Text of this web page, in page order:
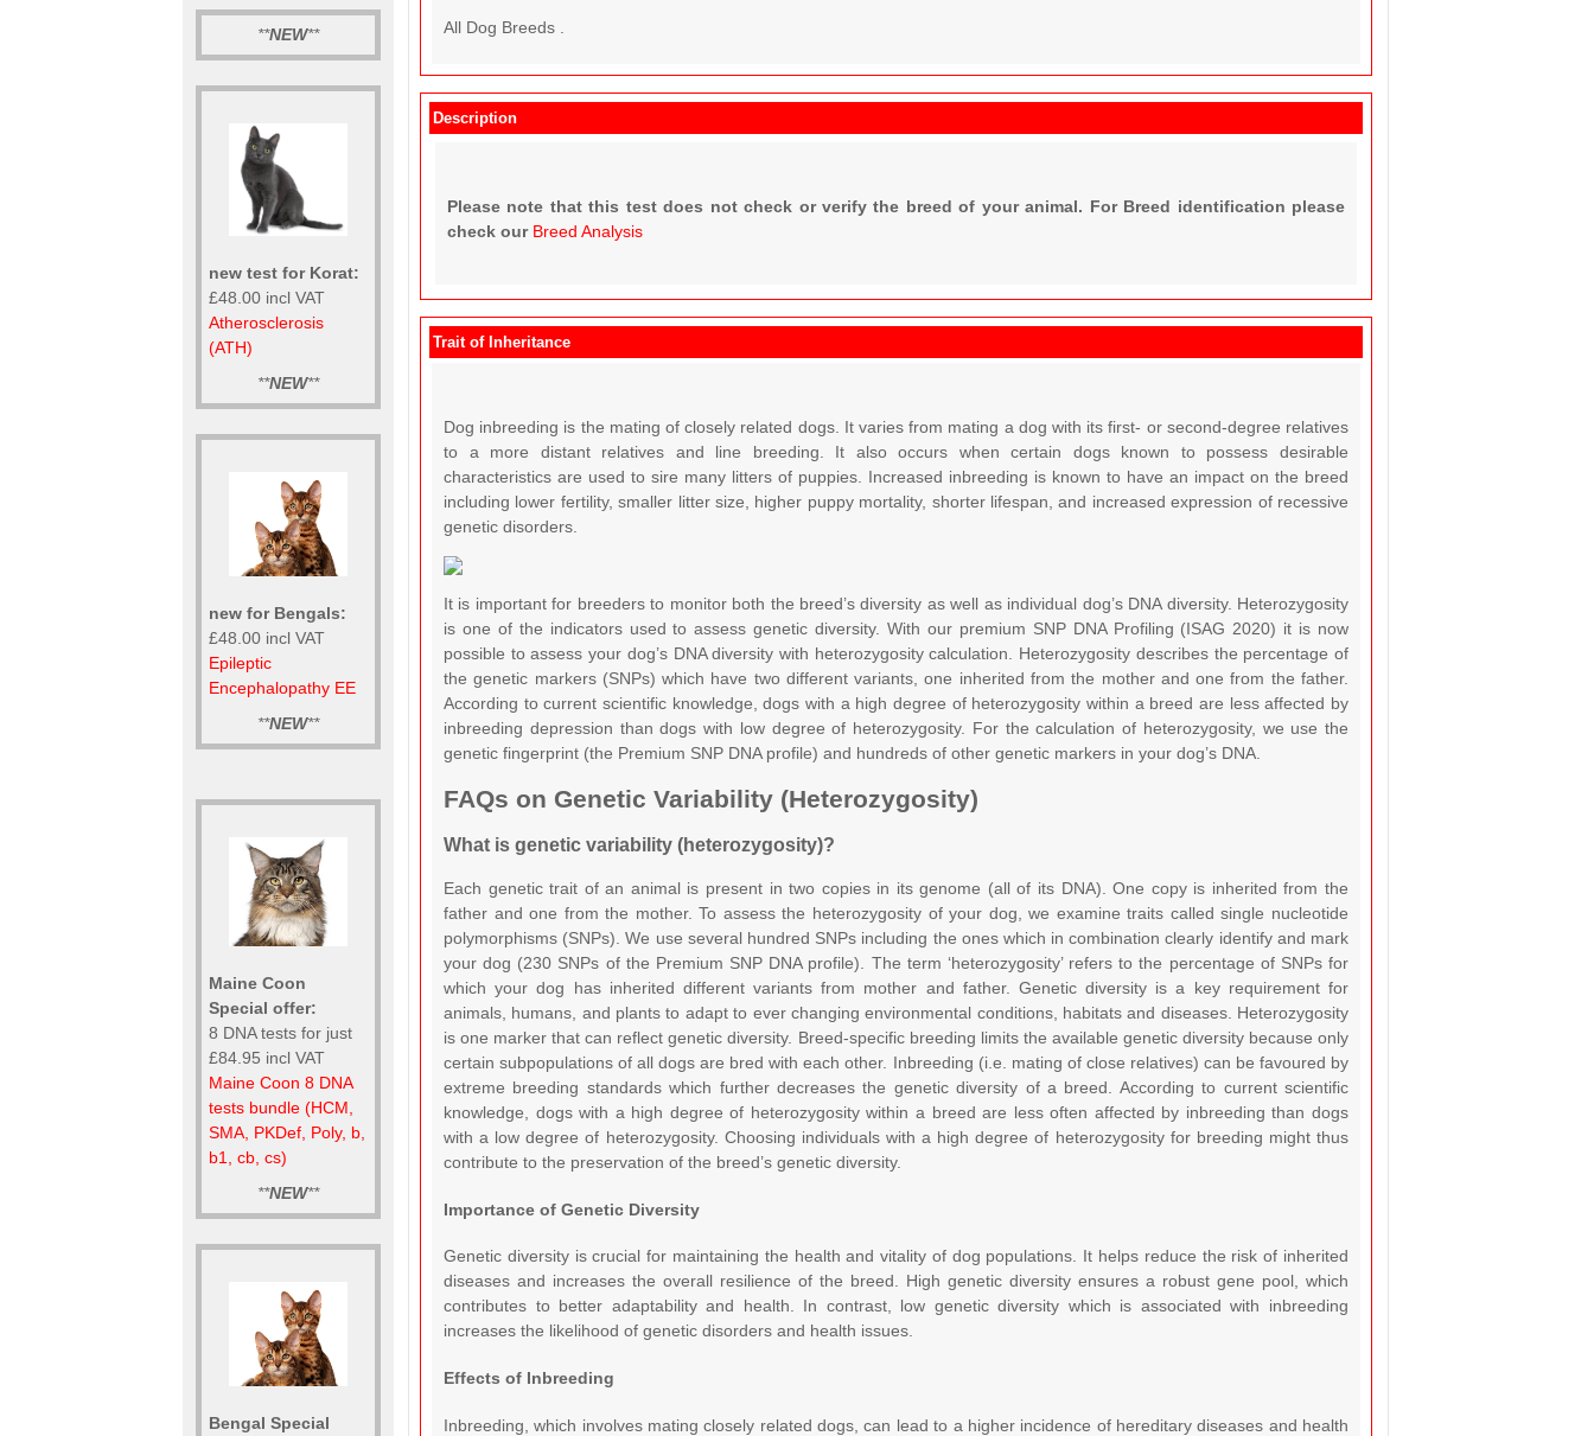
**NEW**
new test for Korat:
£48.00 incl VAT
Atherosclerosis
(ATH)
**NEW**
new for Bengals:
£48.00 incl VAT
Epileptic
Encephalopathy EE
**NEW**
Maine Coon
Special offer:
8 DNA tests for just
£84.95 incl VAT
Maine Coon 8 DNA
tests bundle (HCM,
SMA, PKDef, Poly, b,
b1, cb, cs)
**NEW**
Bengal Special
All Dog Breeds .
Description
Please note that this test does not check or verify the breed of your animal. For Breed identification please
check our Breed Analysis
Trait of Inheritance
Dog inbreeding is the mating of closely related dogs. It varies from mating a dog with its first- or second-degree relatives
to a more distant relatives and line breeding. It also occurs when certain dogs known to possess desirable
characteristics are used to sire many litters of puppies. Increased inbreeding is known to have an impact on the breed
including lower fertility, smaller litter size, higher puppy mortality, shorter lifespan, and increased expression of recessive
genetic disorders.
It is important for breeders to monitor both the breed’s diversity as well as individual dog’s DNA diversity. Heterozygosity
is one of the indicators used to assess genetic diversity. With our premium SNP DNA Profiling (ISAG 2020) it is now
possible to assess your dog’s DNA diversity with heterozygosity calculation. Heterozygosity describes the percentage of
the genetic markers (SNPs) which have two different variants, one inherited from the mother and one from the father.
According to current scientific knowledge, dogs with a high degree of heterozygosity within a breed are less affected by
inbreeding depression than dogs with low degree of heterozygosity. For the calculation of heterozygosity, we use the
genetic fingerprint (the Premium SNP DNA profile) and hundreds of other genetic markers in your dog’s DNA.
FAQs on Genetic Variability (Heterozygosity)
What is genetic variability (heterozygosity)?
Each genetic trait of an animal is present in two copies in its genome (all of its DNA). One copy is inherited from the
father and one from the mother. To assess the heterozygosity of your dog, we examine traits called single nucleotide
polymorphisms (SNPs). We use several hundred SNPs including the ones which in combination clearly identify and mark
your dog (230 SNPs of the Premium SNP DNA profile). The term ‘heterozygosity’ refers to the percentage of SNPs for
which your dog has inherited different variants from mother and father. Genetic diversity is a key requirement for
animals, humans, and plants to adapt to ever changing environmental conditions, habitats and diseases. Heterozygosity
is one marker that can reflect genetic diversity. Breed-specific breeding limits the available genetic diversity because only
certain subpopulations of all dogs are bred with each other. Inbreeding (i.e. mating of close relatives) can be favoured by
extreme breeding standards which further decreases the genetic diversity of a breed. According to current scientific
knowledge, dogs with a high degree of heterozygosity within a breed are less often affected by inbreeding than dogs
with a low degree of heterozygosity. Choosing individuals with a high degree of heterozygosity for breeding might thus
contribute to the preservation of the breed’s genetic diversity.
Importance of Genetic Diversity
Genetic diversity is crucial for maintaining the health and vitality of dog populations. It helps reduce the risk of inherited
diseases and increases the overall resilience of the breed. High genetic diversity ensures a robust gene pool, which
contributes to better adaptability and health. In contrast, low genetic diversity which is associated with inbreeding
increases the likelihood of genetic disorders and health issues.
Effects of Inbreeding
Inbreeding, which involves mating closely related dogs, can lead to a higher incidence of hereditary diseases and health